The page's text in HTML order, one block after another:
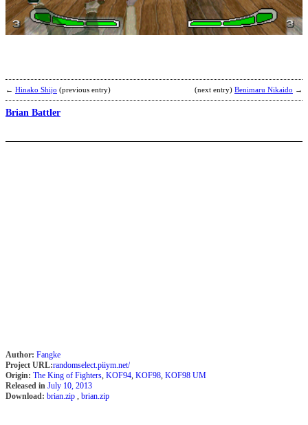
← Hinako Shijo (previous entry) (next entry) Benimaru Nikaido →
Brian Battler
Author: Fangke
Project URL:randomselect.piiym.net/
Origin: The King of Fighters, KOF94, KOF98, KOF98 UM
Released in July 10, 2013
Download: brian.zip , brian.zip